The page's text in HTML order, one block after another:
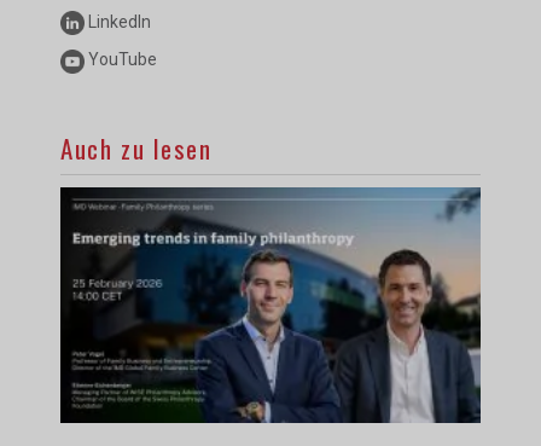
LinkedIn
YouTube
Auch zu lesen